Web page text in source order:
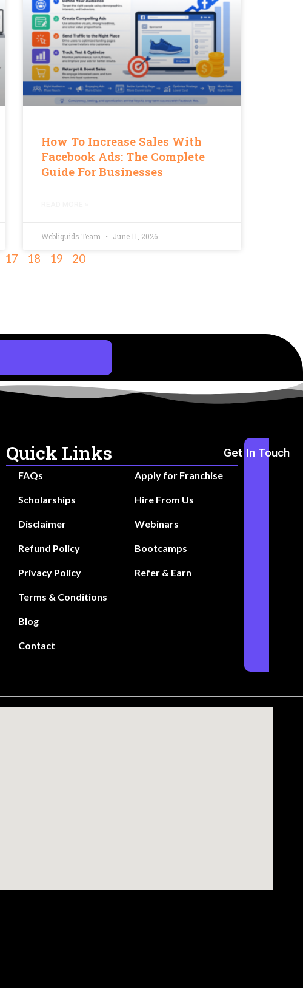
How To Increase Sales With
Facebook Ads: The Complete
Guide For Businesses
Webliquids Team June 11, 2026
17 18 19 20
Quick Links
FAQs
Scholarships
Disclaimer
Refund Policy
Privacy Policy
Terms & Conditions
Blog
Contact
Apply for Franchise
Hire From Us
Webinars
Bootcamps
Refer & Earn
Get In Touch